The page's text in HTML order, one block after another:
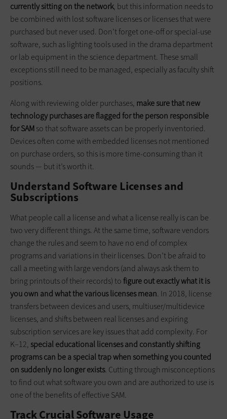
currently sitting on the network, but this information needs to
be combined with lost software licenses or licenses that were
purchased but never used. Don’t forget one-off or special-use
software, such as lighting tools used in the drama department
or lab equipment in the science department. These small
exceptions still need to be managed, especially as faculty shift
positions.
Along with reviewing older purchases, make sure that new
technology purchases are flagged for the person responsible
for SAMso that software assets can be properly inventoried.
Devices often come with embedded licenses not mentioned
on purchase orders, so this is more time-consuming than it
sounds — but it’s worth it.
Understand Software Licenses and
Subscriptions
What people call a license and what a license really is can be
two very different things. At the same time, software vendors
change the rules and seem to have no end of complex
programs and variations in their licenses. Don’t be afraid to
call a meeting with large vendors (and always ask them to
bring printouts of their records) tofigure out exactly what it is
you own and what the various licenses mean. In 2018, license
transfers between devices and users, multiuser/multidevice
licenses, and shifts between real licenses and expiring
subscription services are key issues that add complexity. For
K–12,special educational licenses and constantly shifting
programs can be a special trap when something you counted
on suddenly no longer exists. Cutting through misconceptions
to find out what software you own and are authorized to use is
one of the benefits of effective SAM.
Track Crucial Software Usage